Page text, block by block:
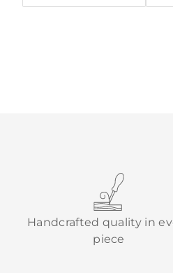
Handcrafted quality in
piece